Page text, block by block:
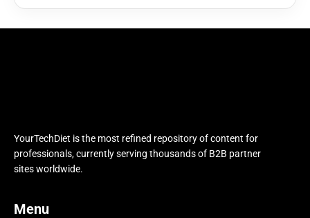
YourTechDiet is the most refined repository of content for
professionals, currently serving thousands of B2B partner
sites worldwide.
Menu